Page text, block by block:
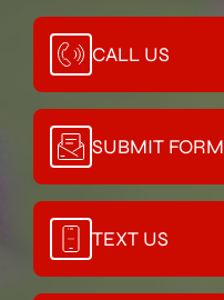
CALL US
SUBMIT FORM
TEXT US